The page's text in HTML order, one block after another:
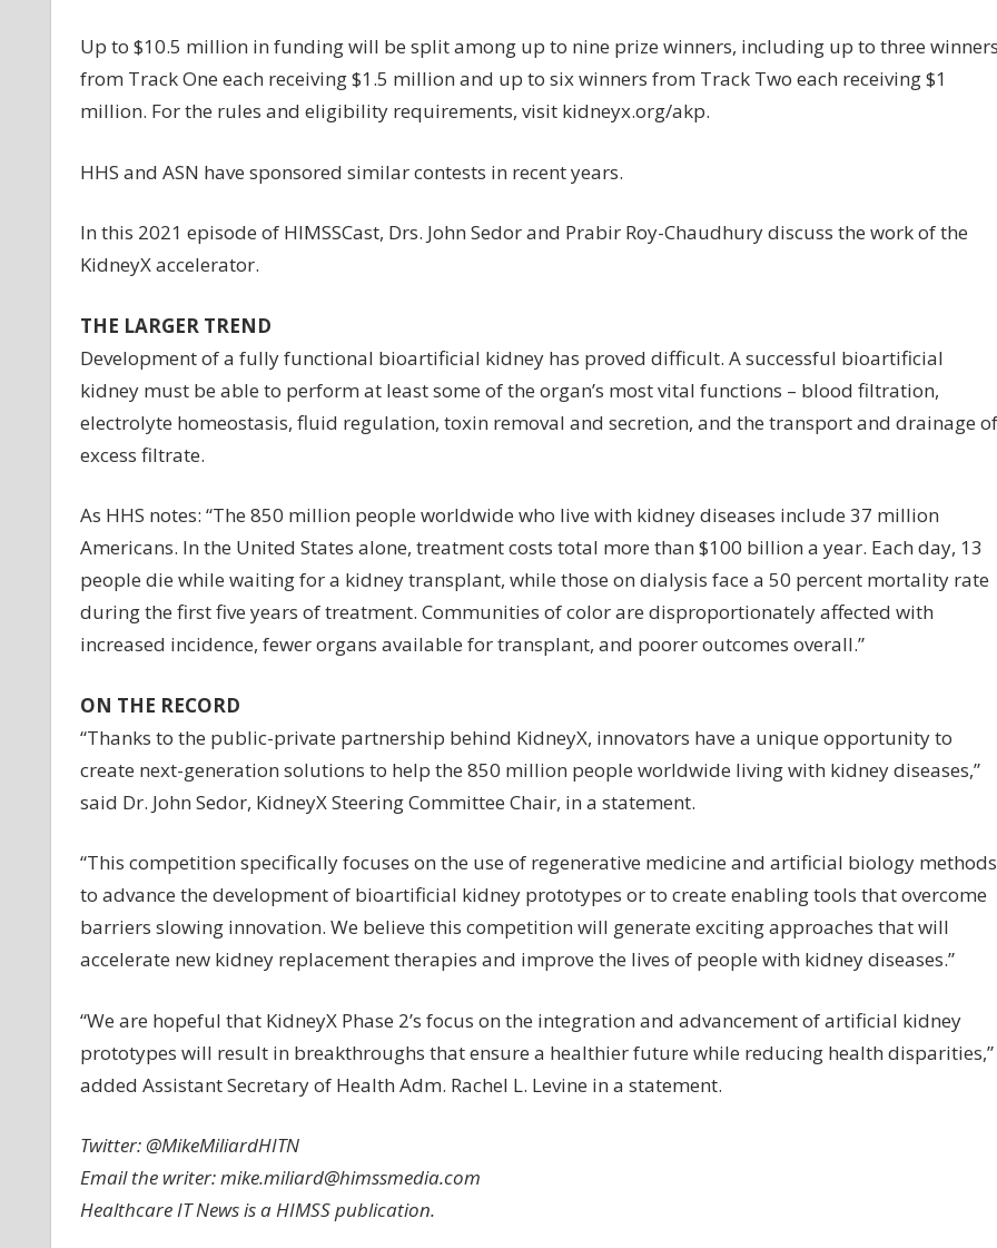
Up to $10.5 million in funding will be split among up to nine prize winners, including up to three
from Track One each receiving $1.5 million and up to six winners from Track Two each receiving $1
million. For the rules and eligibility requirements, visit kidneyx.org/akp.
HHS and ASN have sponsored similar contests in recent years.
In this 2021 episode of HIMSSCast, Drs. John Sedor and Prabir Roy-Chaudhury discuss the work of the
KidneyX accelerator.
THE LARGER TREND
Development of a fully functional bioartificial kidney has proved difficult. A successful bioartificial
kidney must be able to perform at least some of the organ’s most vital functions – blood filtration,
electrolyte homeostasis, fluid regulation, toxin removal and secretion, and the transport and drainage of
excess filtrate.
As HHS notes: “The 850 million people worldwide who live with kidney diseases include 37 million
Americans. In the United States alone, treatment costs total more than $100 billion a year. Each day, 13
people die while waiting for a kidney transplant, while those on dialysis face a 50 percent mortality rate
during the first five years of treatment. Communities of color are disproportionately affected with
increased incidence, fewer organs available for transplant, and poorer outcomes overall.”
ON THE RECORD
“Thanks to the public-private partnership behind KidneyX, innovators have a unique opportunity to
create next-generation solutions to help the 850 million people worldwide living with kidney diseases,”
said Dr. John Sedor, KidneyX Steering Committee Chair, in a statement.
“This competition specifically focuses on the use of regenerative medicine and artificial biology methods
to advance the development of bioartificial kidney prototypes or to create enabling tools that overcome
barriers slowing innovation. We believe this competition will generate exciting approaches that will
accelerate new kidney replacement therapies and improve the lives of people with kidney diseases.”
“We are hopeful that KidneyX Phase 2’s focus on the integration and advancement of artificial kidney
prototypes will result in breakthroughs that ensure a healthier future while reducing health disparities,”
added Assistant Secretary of Health Adm. Rachel L. Levine in a statement.
Twitter: @MikeMiliardHITN
Email the writer:mike.miliard@himssmedia.com
Healthcare IT News is a HIMSS publication.